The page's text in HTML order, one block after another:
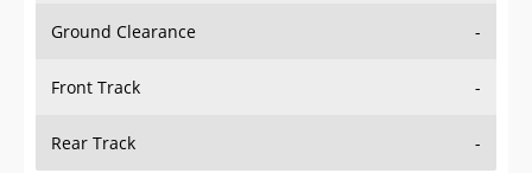
Ground Clearance -
Front Track -
Rear Track -